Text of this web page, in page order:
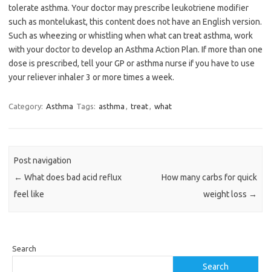
tolerate asthma. Your doctor may prescribe leukotriene modifier
such as montelukast, this content does not have an English version.
Such as wheezing or whistling when what can treat asthma, work
with your doctor to develop an Asthma Action Plan. If more than one
dose is prescribed, tell your GP or asthma nurse if you have to use
your reliever inhaler 3 or more times a week.
Category: Asthma Tags: asthma , treat, what
Post navigation
← What does bad acid reflux
feel like
How many carbs for quick
weight loss →
Search
Search